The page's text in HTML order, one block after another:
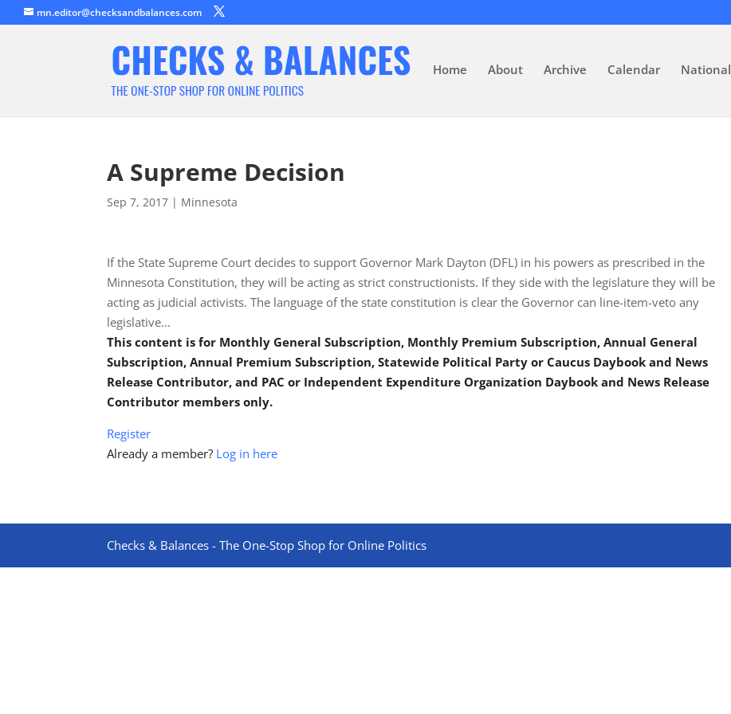
mn.editor@checksandbalances.com
Home About Archive Calendar National
A Supreme Decision
Sep 7, 2017 | Minnesota
If the State Supreme Court decides to support Governor Mark Dayton (DFL) in his powers as prescribed in the
Minnesota Constitution, they will be acting as strict constructionists. If they side with the legislature they will be
acting as judicial activists. The language of the state constitution is clear the Governor can line-item-veto any
legislative…
This content is for Monthly General Subscription, Monthly Premium Subscription, Annual General
Subscription, Annual Premium Subscription, Statewide Political Party or Caucus Daybook and News
Release Contributor, and PAC or Independent Expenditure Organization Daybook and News Release
Contributor members only.
Register
Already a member? Log in here
Checks & Balances - The One-Stop Shop for Online Politics